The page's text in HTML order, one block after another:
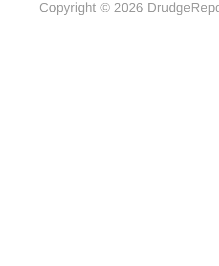
Copyright © 2026